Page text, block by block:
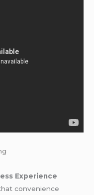
Experience
convenience